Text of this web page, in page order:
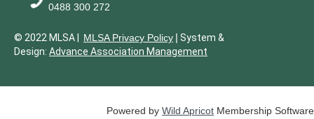
0488 300 272
© 2022 MLSA | MLSA Privacy Policy | System &
Design: Advance Association Management
Powered by Wild Apricot Membership Software